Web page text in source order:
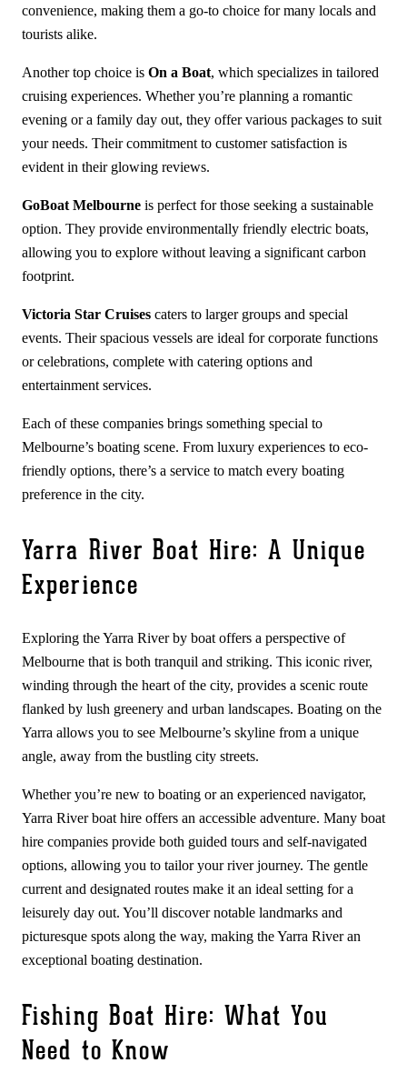
convenience, making them a go-to choice for many locals and
tourists alike.
Another top choice is On a Boat, which specializes in tailored
cruising experiences. Whether you’re planning a romantic
evening or a family day out, they offer various packages to suit
your needs. Their commitment to customer satisfaction is
evident in their glowing reviews.
GoBoat Melbourne is perfect for those seeking a sustainable
option. They provide environmentally friendly electric boats,
allowing you to explore without leaving a significant carbon
footprint.
Victoria Star Cruises caters to larger groups and special
events. Their spacious vessels are ideal for corporate functions
or celebrations, complete with catering options and
entertainment services.
Each of these companies brings something special to
Melbourne’s boating scene. From luxury experiences to eco-
friendly options, there’s a service to match every boating
preference in the city.
Yarra River Boat Hire: A Unique
Experience
Exploring the Yarra River by boat offers a perspective of
Melbourne that is both tranquil and striking. This iconic river,
winding through the heart of the city, provides a scenic route
flanked by lush greenery and urban landscapes. Boating on the
Yarra allows you to see Melbourne’s skyline from a unique
angle, away from the bustling city streets.
Whether you’re new to boating or an experienced navigator,
Yarra River boat hire offers an accessible adventure. Many boat
hire companies provide both guided tours and self-navigated
options, allowing you to tailor your river journey. The gentle
current and designated routes make it an ideal setting for a
leisurely day out. You’ll discover notable landmarks and
picturesque spots along the way, making the Yarra River an
exceptional boating destination.
Fishing Boat Hire: What You
Need to Know